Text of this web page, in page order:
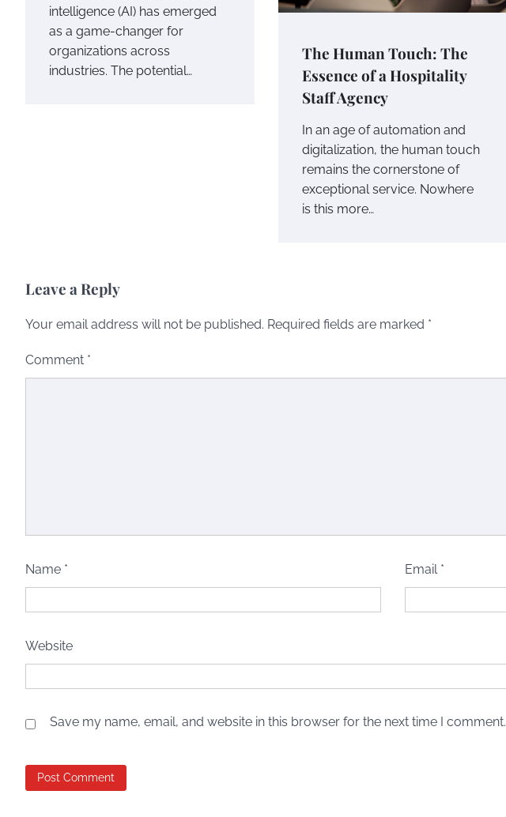
intelligence (AI) has emerged
as a game-changer for
organizations across
industries. The potential…
The Human Touch: The
Essence of a Hospitality
Staff Agency
In an age of automation and
digitalization, the human touch
remains the cornerstone of
exceptional service. Nowhere
is this more…
Leave a Reply
Your email address will not be published. Required fields are marked *
Comment *
Name * Email *
Website
Save my name, email, and website in this browser for the next time I comment.